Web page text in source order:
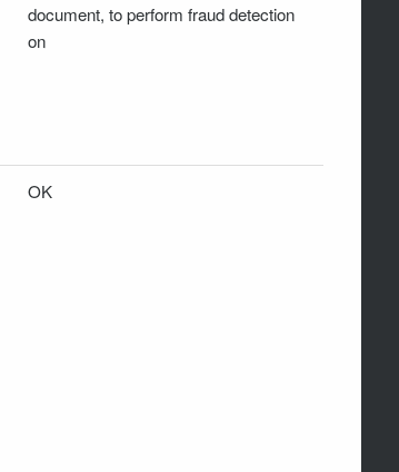
document, to perform fraud detection
on
OK